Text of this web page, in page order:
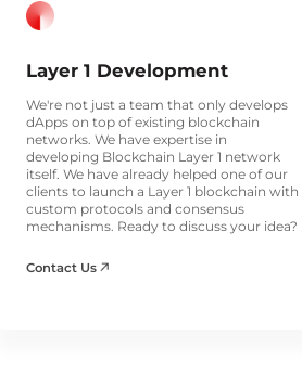
Layer 1 Development
We're not just a team that only develops
dApps on top of existing blockchain
networks. We have expertise in
developing Blockchain Layer 1 network
itself. We have already helped one of our
clients to launch a Layer 1 blockchain with
custom protocols and consensus
mechanisms. Ready to discuss your idea?
Contact Us